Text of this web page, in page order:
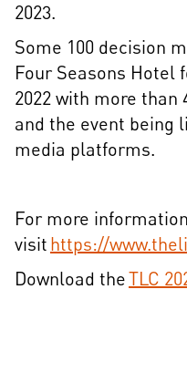
2023.
Some 100 decision
Four Seasons Hotel
2022 with more
and the event being
media platforms.
For more
visit https://
Download theTLC